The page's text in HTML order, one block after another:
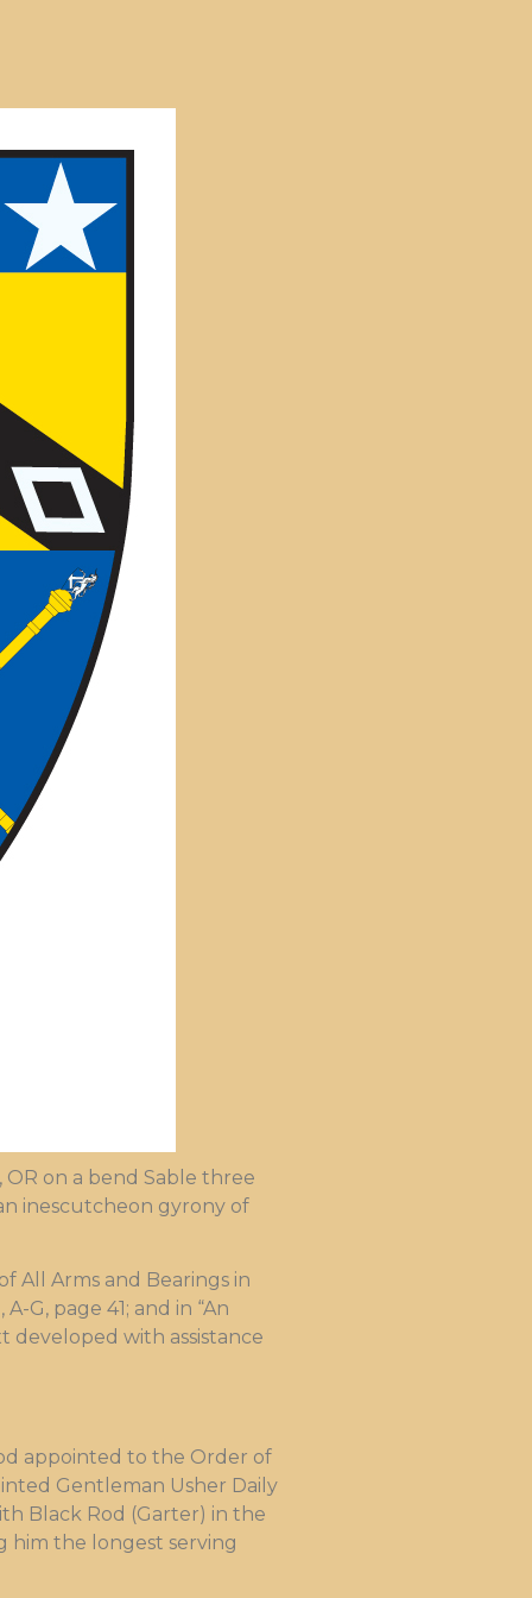
on a bend Sable three
inescutcheon gyrony of
All Arms and Bearings in
G, page 41; and in “An
developed with assistance
appointed to the Order of
Gentleman Usher Daily
Black Rod (Garter) in the
him the longest serving